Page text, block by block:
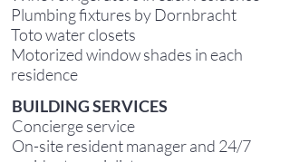
Plumbing fixtures by Dornbracht
Toto water closets
Motorized window shades in each
residence
BUILDING SERVICES
Concierge service
On-site resident manager and 24/7